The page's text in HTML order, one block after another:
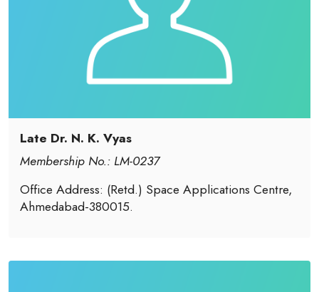
Late Dr. N. K. Vyas
Membership No.: LM-0237
Office Address: (Retd.) Space Applications Centre,
Ahmedabad-380015.